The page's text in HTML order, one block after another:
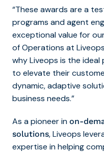
“These awards are a
programs and agent
exceptional value for
of Operations at
why Liveops is the
to elevate their
dynamic, adaptive
business needs.”
As a pioneer in on-
solutions, Liveops
expertise in helping